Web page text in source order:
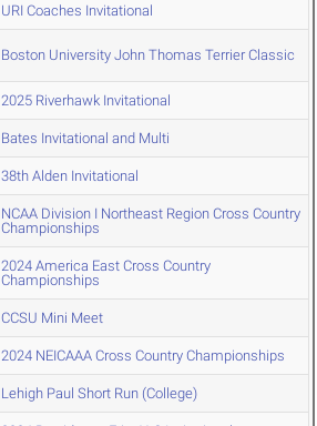
URI Coaches Invitational
Boston University John Thomas Terrier Classic
2025 Riverhawk Invitational
Bates Invitational and Multi
38th Alden Invitational
NCAA Division I Northeast Region Cross Country
Championships
2024 America East Cross Country
Championships
CCSU Mini Meet
2024 NEICAAA Cross Country Championships
Lehigh Paul Short Run (College)